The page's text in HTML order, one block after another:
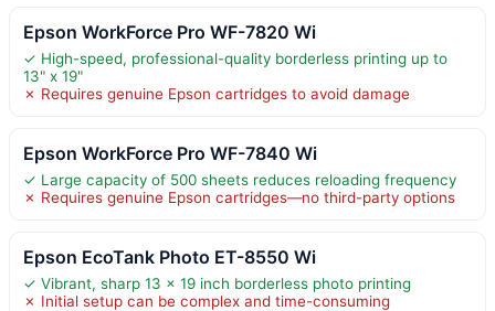
Epson WorkForce Pro WF-7820 Wi
✓ High-speed, professional-quality borderless printing up to
13" x 19"
✗ Requires genuine Epson cartridges to avoid damage
Epson WorkForce Pro WF-7840 Wi
✓ Large capacity of 500 sheets reduces reloading frequency
✗ Requires genuine Epson cartridges—no third-party options
Epson EcoTank Photo ET-8550 Wi
✓ Vibrant, sharp 13 x 19 inch borderless photo printing
✗ Initial setup can be complex and time-consuming